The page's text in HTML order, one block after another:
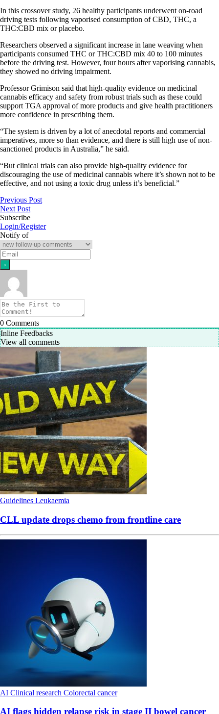
In this crossover study, 26 healthy participants underwent on-road
driving tests following vaporised consumption of CBD, THC, a
THC:CBD mix or placebo.
Researchers observed a significant increase in lane weaving when
participants consumed THC or THC:CBD mix 40 to 100 minutes
before the driving test. However, four hours after vaporising cannabis,
they showed no driving impairment.
Professor Grimison said that high-quality evidence on medicinal
cannabis efficacy and safety from robust trials such as these could
support TGA approval of more products and give health practitioners
more confidence in prescribing them.
“The system is driven by a lot of anecdotal reports and commercial
imperatives, more so than evidence, and there is still high use of non-
sanctioned products in Australia,” he said.
“But clinical trials can also provide high-quality evidence for
discouraging the use of medicinal cannabis where it’s shown not to be
effective, and not using a toxic drug unless it’s beneficial.”
Previous Post
Next Post
Subscribe
Login/Register
Notify of
0 Comments
Inline Feedbacks
View all comments
Guidelines Leukaemia
CLL update drops chemo from frontline care
AI Clinical research Colorectal cancer
AI flags hidden relapse risk in stage II bowel cancer